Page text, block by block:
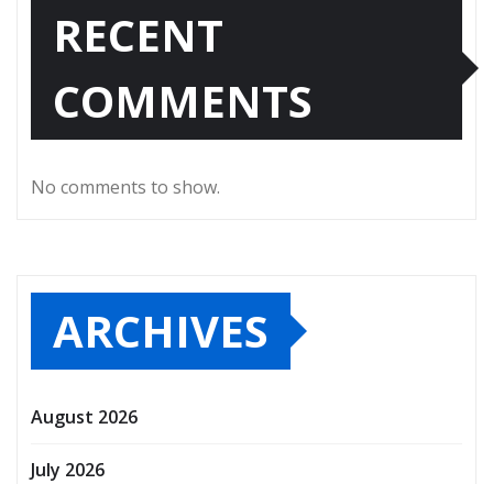
RECENT
COMMENTS
No comments to show.
ARCHIVES
August 2026
July 2026